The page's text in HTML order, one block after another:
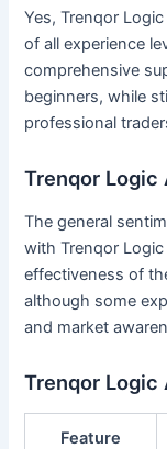
Yes, Trenqor
of all experience
comprehensive
beginners, while
professional
Trenqor Logic
The general
with Trenqor
effectiveness of
although some
and market
Trenqor Logic
Feature